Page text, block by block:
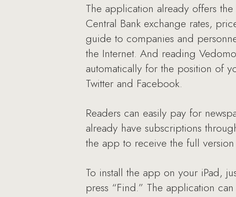
The application already offers
Central Bank exchange rates,
guide to companies and
the Internet. And reading
automatically for the position of
Twitter and Facebook.
Readers can easily pay for
already have subscriptions
the app to receive the full
To install the app on your iPad,
press “Find.” The application